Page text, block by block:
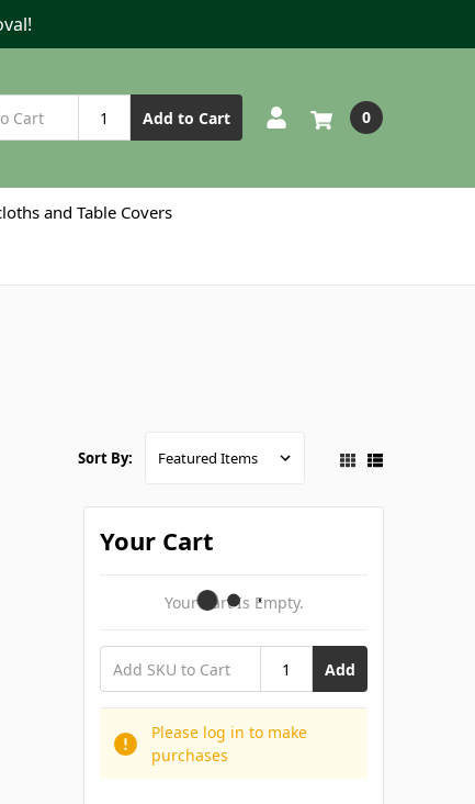
Add to Cart 0
and Table Covers
Sort By:
Your Cart
Your Cart Is Empty.
Add
Please log in to make
purchases